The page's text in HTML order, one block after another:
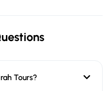
Tours?